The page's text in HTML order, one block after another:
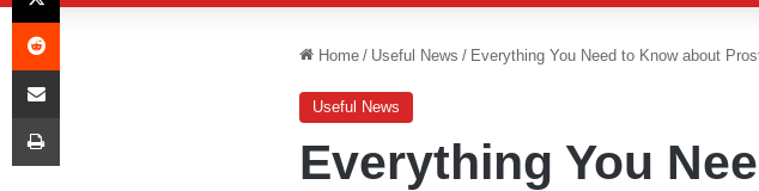
Home / Useful News / Everything You Need to Know about
Useful News
Everything You
Reddit
Share via Email